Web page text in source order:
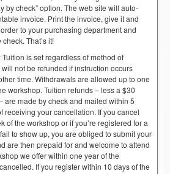
by check” option. The web site will auto-
invoice. Print the invoice, give it and
to your purchasing department and
That’s it!
: Tuition is set regardless of method of
not be refunded if instruction occurs
time. Withdrawals are allowed up to one
workshop. Tuition refunds – less a $30
are made by check and mailed within 5
receiving your cancellation. If you cancel
of the workshop or if you’re registered for a
to show up, you are obliged to submit your
are then prepaid for and welcome to attend
we offer within one year of the
If you register within 10 days of the